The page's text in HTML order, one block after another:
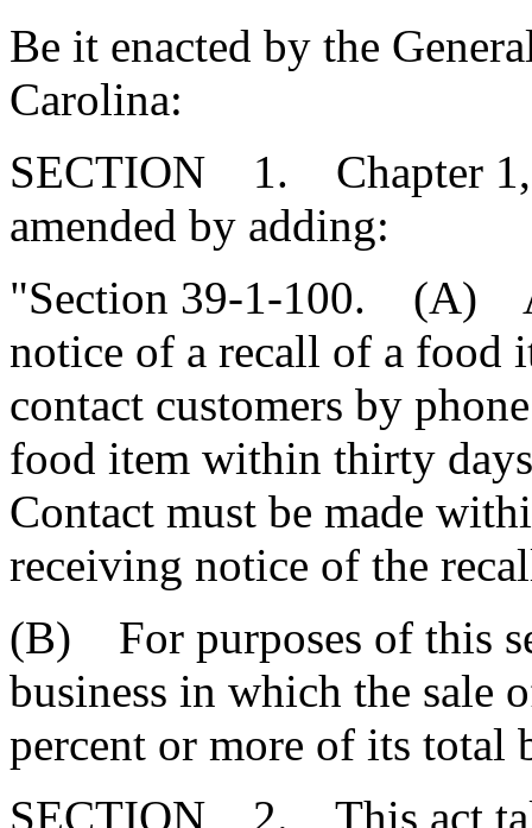
Be it enacted by the
Carolina:
SECTION 1. Chapter 1,
amended by adding:
"Section 39-1-100. (A) A
notice of a recall of a food
contact customers by
food item within thirty
Contact must be made
receiving notice of the
(B) For purposes of this
business in which the sale
percent or more of its total
SECTION 2. This act